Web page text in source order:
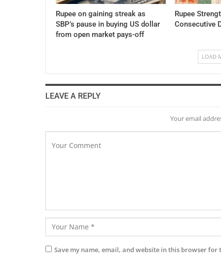
Rupee on gaining streak as
SBP’s pause in buying US dollar
from open market pays-off
Rupee
Consecutive
LOAD
LEAVE A REPLY
Your email
Save my name, email, and website in this browser for